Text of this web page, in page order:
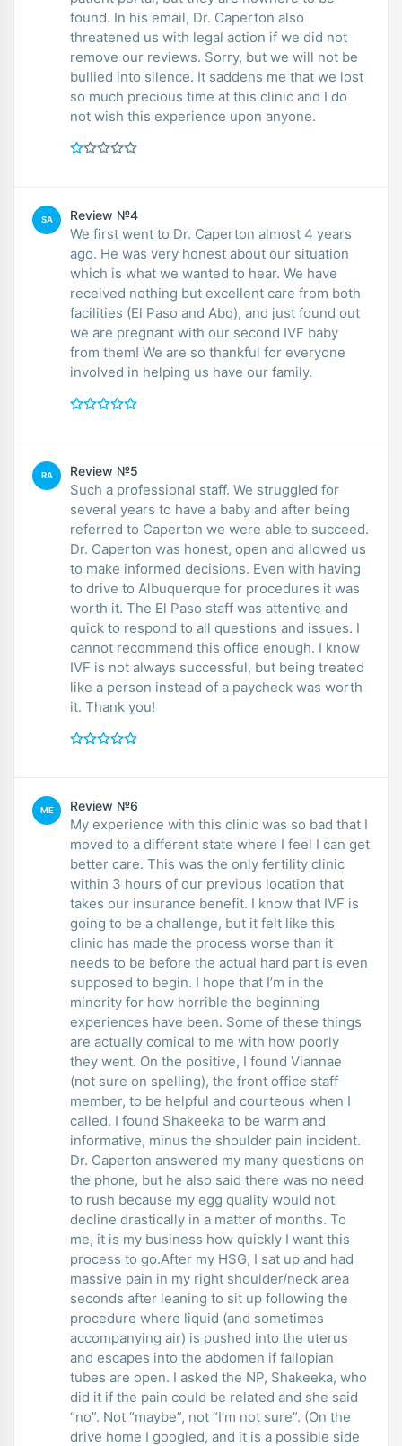
found. In his email, Dr. Caperton also
threatened us with legal action if we did not
remove our reviews. Sorry, but we will not be
bullied into silence. It saddens me that we lost
so much precious time at this clinic and I do
not wish this experience upon anyone.
SA Review №4
We first went to Dr. Caperton almost 4 years
ago. He was very honest about our situation
which is what we wanted to hear. We have
received nothing but excellent care from both
facilities (El Paso and Abq), and just found out
we are pregnant with our second IVF baby
from them! We are so thankful for everyone
involved in helping us have our family.
RA Review №5
Such a professional staff. We struggled for
several years to have a baby and after being
referred to Caperton we were able to succeed.
Dr. Caperton was honest, open and allowed us
to make informed decisions. Even with having
to drive to Albuquerque for procedures it was
worth it. The El Paso staff was attentive and
quick to respond to all questions and issues. I
cannot recommend this office enough. I know
IVF is not always successful, but being treated
like a person instead of a paycheck was worth
it. Thank you!
ME Review №6
My experience with this clinic was so bad that I
moved to a different state where I feel I can get
better care. This was the only fertility clinic
within 3 hours of our previous location that
takes our insurance benefit. I know that IVF is
going to be a challenge, but it felt like this
clinic has made the process worse than it
needs to be before the actual hard part is even
supposed to begin. I hope that I’m in the
minority for how horrible the beginning
experiences have been. Some of these things
are actually comical to me with how poorly
they went. On the positive, I found Viannae
(not sure on spelling), the front office staff
member, to be helpful and courteous when I
called. I found Shakeeka to be warm and
informative, minus the shoulder pain incident.
Dr. Caperton answered my many questions on
the phone, but he also said there was no need
to rush because my egg quality would not
decline drastically in a matter of months. To
me, it is my business how quickly I want this
process to go.After my HSG, I sat up and had
massive pain in my right shoulder/neck area
seconds after leaning to sit up following the
procedure where liquid (and sometimes
accompanying air) is pushed into the uterus
and escapes into the abdomen if fallopian
tubes are open. I asked the NP, Shakeeka, who
did it if the pain could be related and she said
“no”. Not “maybe”, not “I’m not sure”. (On the
drive home I googled, and it is a possible side